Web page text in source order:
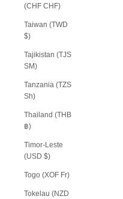
(CHF CHF)
Taiwan (TWD
$)
Tajikistan (TJS
ЅМ)
Tanzania (TZS
Sh)
Thailand (THB
฿)
Timor-Leste
(USD $)
Togo (XOF Fr)
Tokelau (NZD